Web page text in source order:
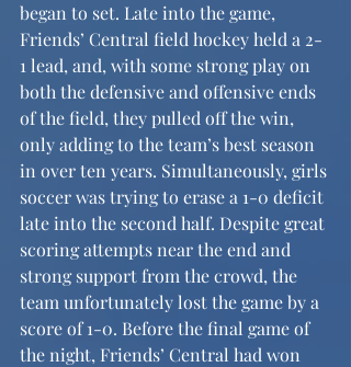
began to set. Late into the game,
Friends’ Central field hockey held a 2-
1 lead, and, with some strong play on
both the defensive and offensive ends
of the field, they pulled off the win,
only adding to the team’s best season
in over ten years. Simultaneously, girls
soccer was trying to erase a 1-0 deficit
late into the second half. Despite great
scoring attempts near the end and
strong support from the crowd, the
team unfortunately lost the game by a
score of 1-0. Before the final game of
the night, Friends’ Central had won